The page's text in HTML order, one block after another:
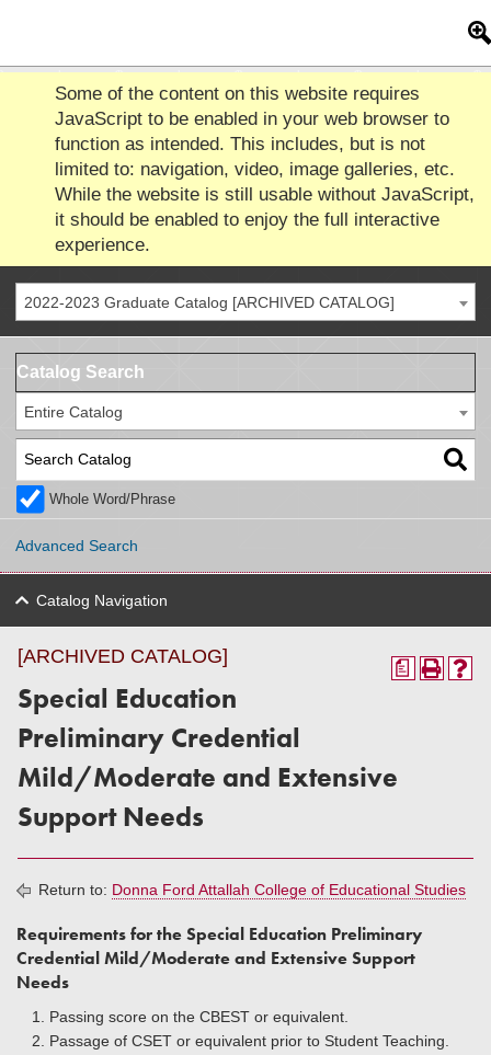
Some of the content on this website requires
JavaScript to be enabled in your web browser to
function as intended. This includes, but is not
limited to: navigation, video, image galleries, etc.
While the website is still usable without JavaScript,
it should be enabled to enjoy the full interactive
experience.
2022-2023 Graduate Catalog [ARCHIVED CATALOG]
Catalog Search
Entire Catalog
Whole Word/Phrase
Advanced Search
Catalog Navigation
a
[ARCHIVED CATALOG]
Special Education
Preliminary Credential
Mild/Moderate and Extensive
Support Needs
Return to: Donna Ford Attallah College of Educational Studies
Requirements for the Special Education Preliminary
Credential Mild/Moderate and Extensive Support
Needs
Passing score on the CBEST or equivalent.
Passage of CSET or equivalent prior to Student Teaching.